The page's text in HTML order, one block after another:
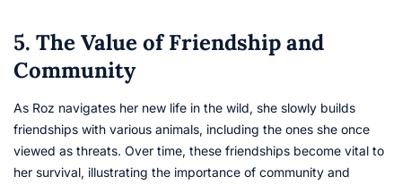
5. The Value of Friendship and
Community
As Roz navigates her new life in the wild, she slowly builds
friendships with various animals, including the ones she once
viewed as threats. Over time, these friendships become vital to
her survival, illustrating the importance of community and